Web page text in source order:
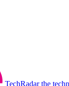
TechRadar the